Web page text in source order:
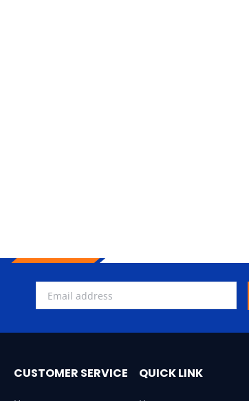
CUSTOMER SERVICE QUICK LINK